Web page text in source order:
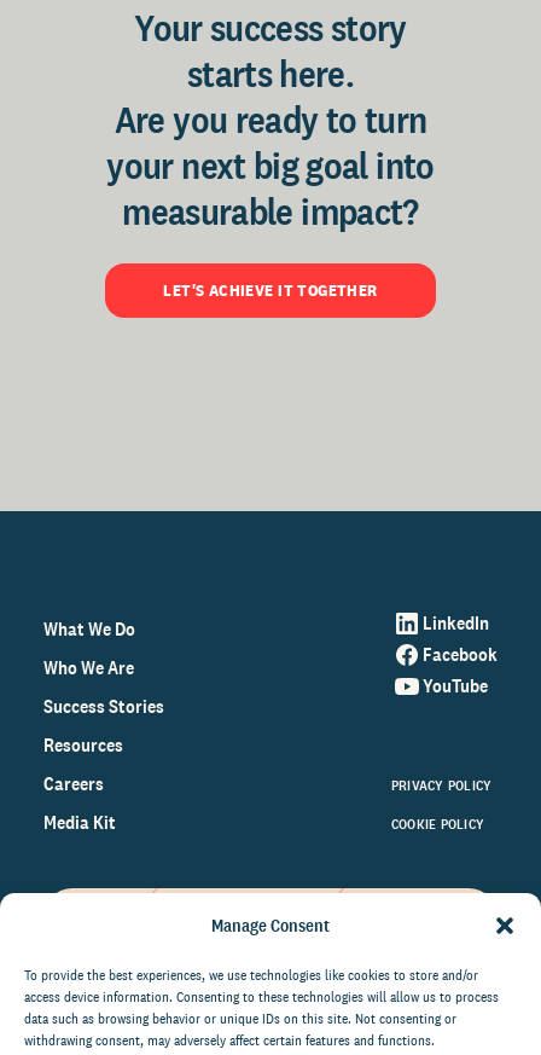
Manage Consent
To provide the best experiences, we use technologies like cookies to store and/or
access device information. Consenting to these technologies will allow us to process
data such as browsing behavior or unique IDs on this site. Not consenting or
withdrawing consent, may adversely affect certain features and functions.
Your success story
starts here.
Are you ready to turn
your next big goal into
measurable impact?
LET'S ACHIEVE IT TOGETHER
What We Do
Who We Are
Success Stories
Resources
Careers
Media Kit
LinkedIn
Facebook
YouTube
PRIVACY POLICY
COOKIE POLICY
on the world of philanthropy
right to your inbox.